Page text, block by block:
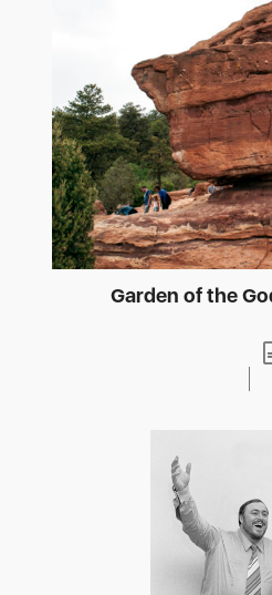
Garden of the